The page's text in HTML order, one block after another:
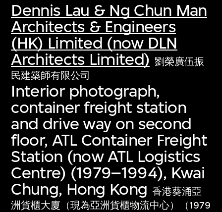
Dennis Lau & Ng Chun Man
Architects & Engineers
(HK) Limited (now DLN
Architects Limited) 劉榮廣伍振
民建築師有限公司
Interior photograph,
container freight station
and drive way on second
floor, ATL Container Freight
Station (now ATL Logistics
Centre) (1979–1994), Kwai
Chung, Hong Kong 香港葵涌亞
洲貨櫃大廈（現為亞洲貨櫃物流中心）（1979